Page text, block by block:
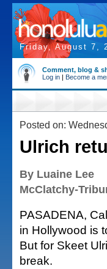
Friday, August 7,
Comment, blog &
Log in | Become a
Posted on:
Ulrich
By Luaine Lee
McClatchy-
PASADENA,
in Hollywood is
But for Skeet
break.